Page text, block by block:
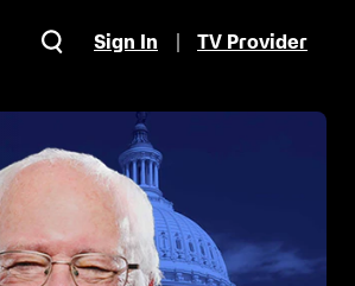
Sign In TV Provider